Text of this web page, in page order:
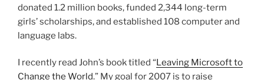
donated 1.2 million books, funded 2,344 long-term
girls’ scholarships, and established 108 computer and
language labs.
I recently read John’s book titled “Leaving Microsoft to
Change the World.” My goal for 2007 is to raise